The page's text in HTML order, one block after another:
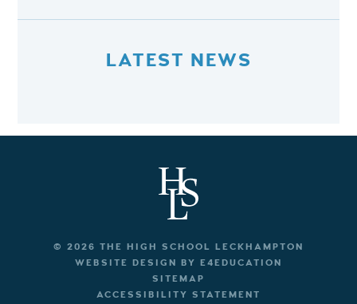
LATEST NEWS
© 2026 THE HIGH SCHOOL LECKHAMPTON
WEBSITE DESIGN BY E4EDUCATION
SITEMAP
ACCESSIBILITY STATEMENT